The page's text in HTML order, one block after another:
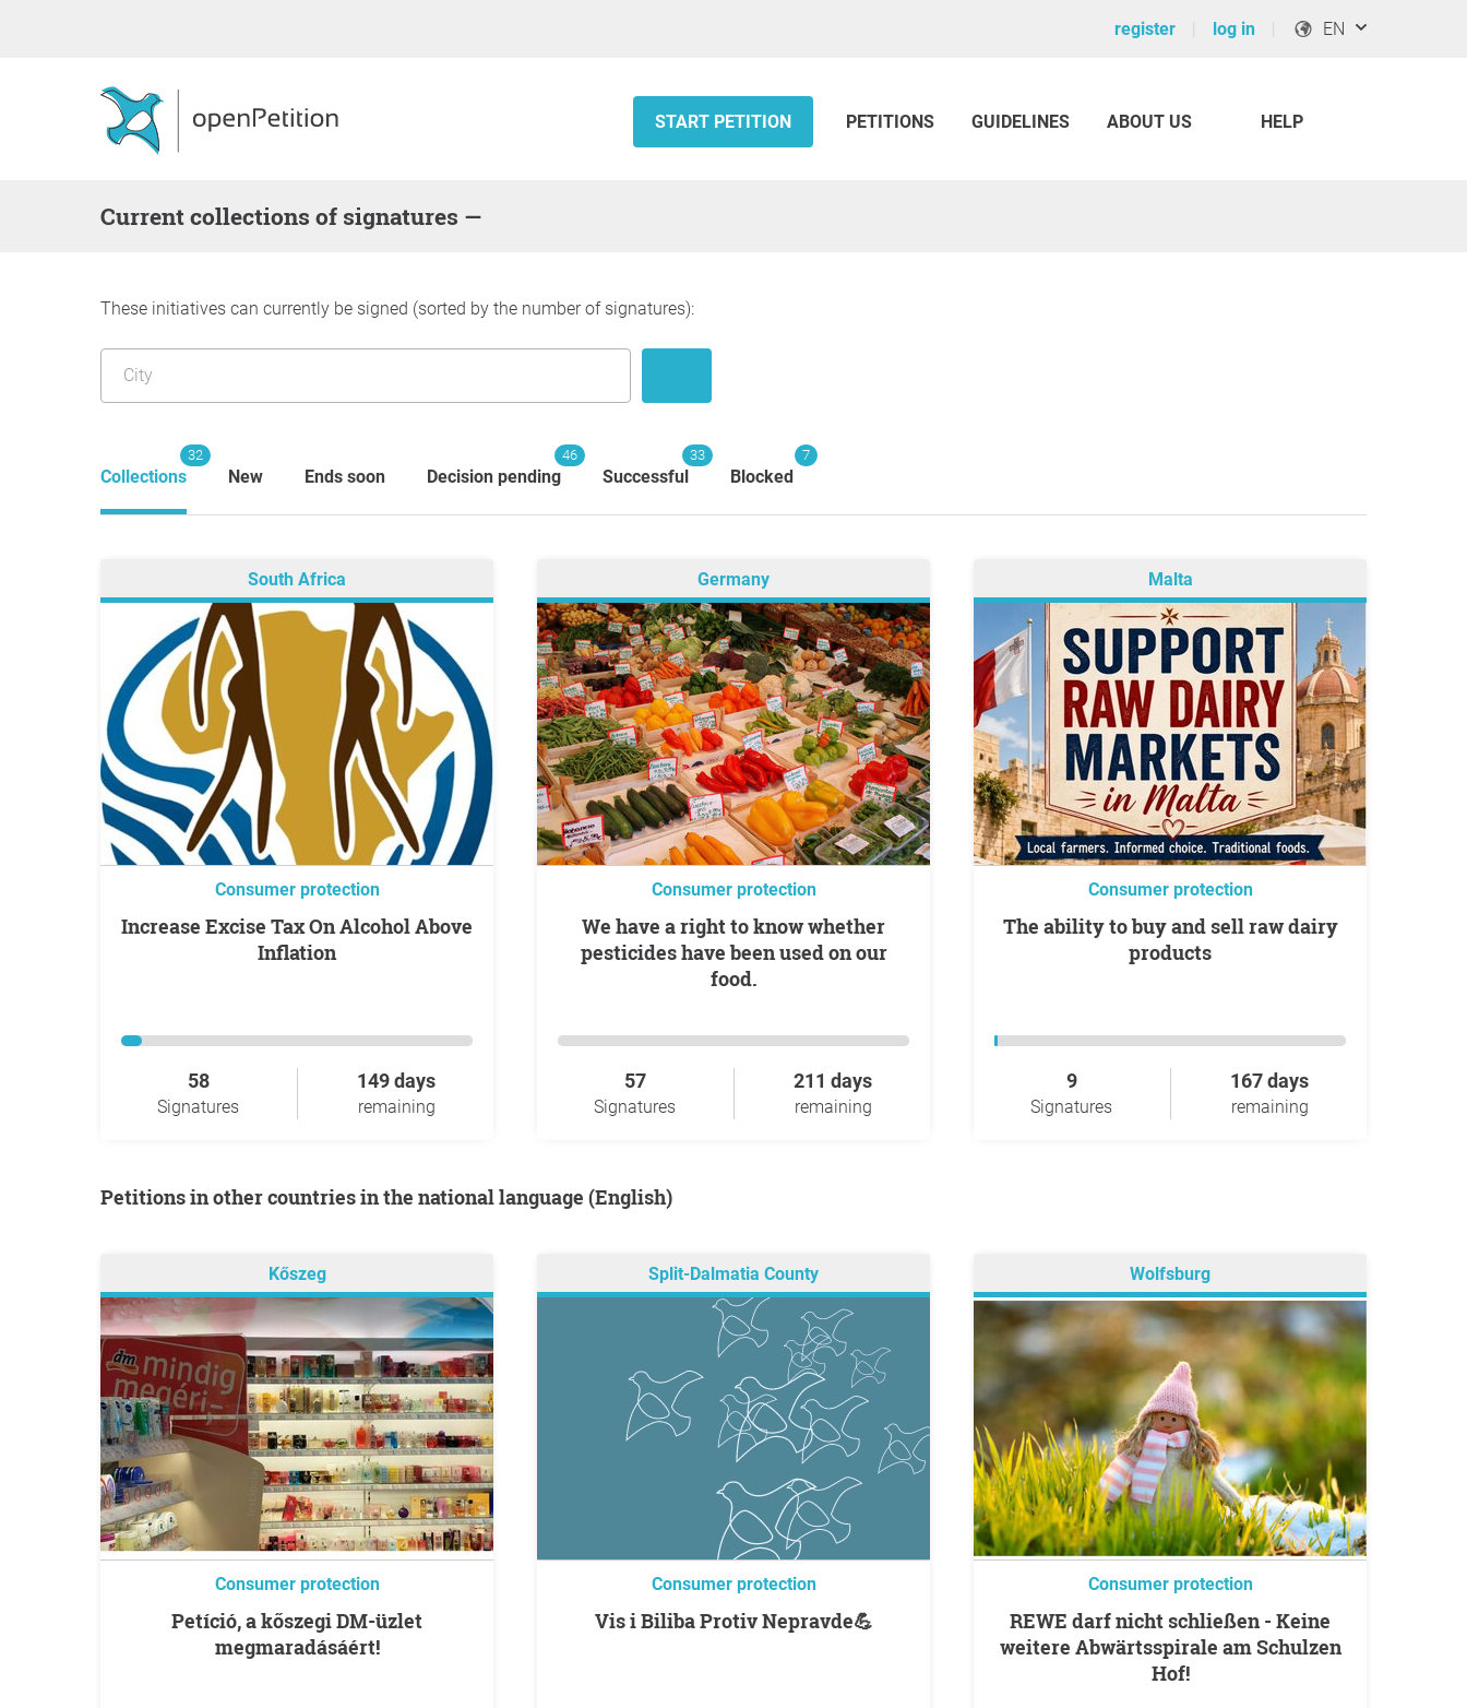
register log in EN
START PETITION PETITIONS GUIDELINES ABOUT US HELP
Current collections of signatures —
These initiatives can currently be signed (sorted by the number of signatures):
Collections
32
New Ends soon Decision pending
46
Successful
33
Blocked
7
South Africa
Consumer protection
Increase Excise Tax On Alcohol Above
Inflation
58
Signatures
149 days
remaining
Germany
Consumer protection
We have a right to know whether
pesticides have been used on our
food.
57
Signatures
211 days
remaining
Malta
Consumer protection
The ability to buy and sell raw dairy
products
9
Signatures
167 days
remaining
Petitions in other countries in the national language (English)
Kőszeg
Consumer protection
Petíció, a kőszegi DM-üzlet
megmaradásáért!
Split-Dalmatia County
Consumer protection
Vis i Biliba Protiv Nepravde💪
Wolfsburg
Consumer protection
REWE darf nicht schließen - Keine
weitere Abwärtsspirale am Schulzen
Hof!